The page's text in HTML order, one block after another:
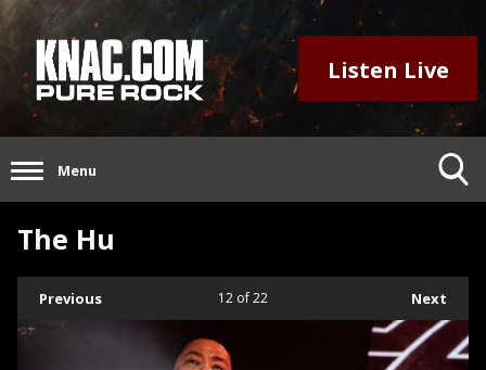
Listen Live
Menu
The Hu
Previous Next
12 of 22